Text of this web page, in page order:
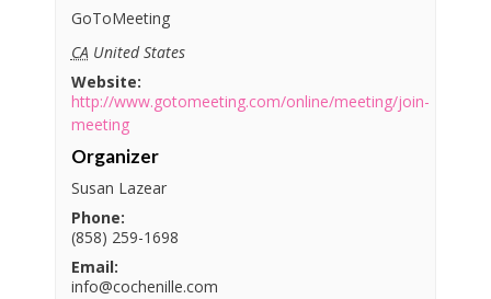
GoToMeeting
CA United States
Website:
http://www.gotomeeting.com/online/meeting/join-
meeting
Organizer
Susan Lazear
Phone:
(858) 259-1698
Email:
info@cochenille.com